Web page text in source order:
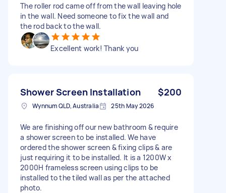
The roller rod came off from the wall leaving hole
in the wall. Need someone to fix the wall and
the rod back to the wall.
Excellent work! Thank you
Shower Screen Installation $200
Wynnum QLD, Australia 25th May 2026
We are finishing off our new bathroom & require
a shower screen to be installed. We have
ordered the shower screen & fixing clips & are
just requiring it to be installed. It is a 1200W x
2000H frameless screen using clips to be
installed to the tiled wall as per the attached
photo.